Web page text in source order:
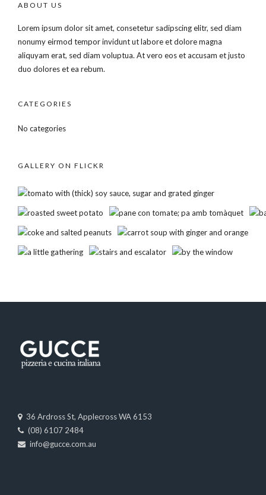
ABOUT US
Lorem ipsum dolor sit amet, consetetur sadipscing elitr, sed diam
nonumy eirmod tempor invidunt ut labore et dolore magna
aliquyam erat, sed diam voluptua. At vero eos et accusam et justo
duo dolores et ea rebum.
CATEGORIES
No categories
GALLERY ON FLICKR
36 Ardross St, Applecross WA 6153
(08) 6107 2484
info@gucce.com.au